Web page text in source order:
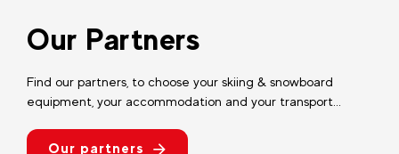
Our Partners
Find our partners, to choose your skiing & snowboard
equipment, your accommodation and your transport...
Our partners